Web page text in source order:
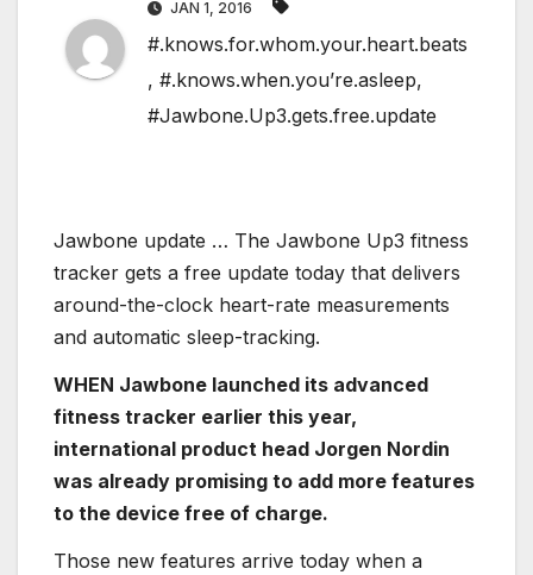
JAN 1, 2016
#.knows.for.whom.your.heart.beats
, #.knows.when.you’re.asleep,
#Jawbone.Up3.gets.free.update
Jawbone update … The Jawbone Up3 fitness
tracker gets a free update today that delivers
around-the-clock heart-rate measurements
and automatic sleep-tracking.
WHEN Jawbone launched its advanced
fitness tracker earlier this year,
international product head Jorgen Nordin
was already promising to add more features
to the device free of charge.
Those new features arrive today when a